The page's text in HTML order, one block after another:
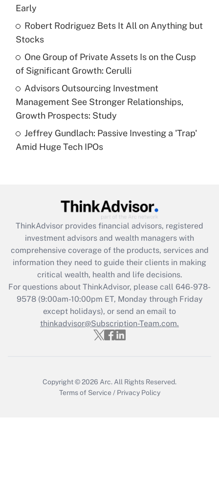
Recently Updated Q&As
What is a high deductible health plan for
purposes of an HSA?
Are remote workers eligible for leave
under the Family and Medical Leave Act
(FMLA)?
What is the CARES Act employee
retention tax credit that was available
during 2020 and 2021?
Get Answer
Recently Updated Q&As
Who must file a return?
Get Answer
Early
Robert Rodriguez Bets It All on Anything but
Stocks
One Group of Private Assets Is on the Cusp
of Significant Growth: Cerulli
Advisors Outsourcing Investment
Management See Stronger Relationships,
Growth Prospects: Study
Jeffrey Gundlach: Passive Investing a 'Trap'
Amid Huge Tech IPOs
ThinkAdvisor provides financial advisors, registered
investment advisors and wealth managers with
comprehensive coverage of the products, services and
information they need to guide their clients in making
critical wealth, health and life decisions.
For questions about ThinkAdvisor, please call 646-978-
9578(9:00am-10:00pm ET, Monday through Friday
except holidays), or send an email to
thinkadvisor@Subscription-Team.com.
Copyright © 2026 Arc. All Rights Reserved.
Terms of Service / Privacy Policy